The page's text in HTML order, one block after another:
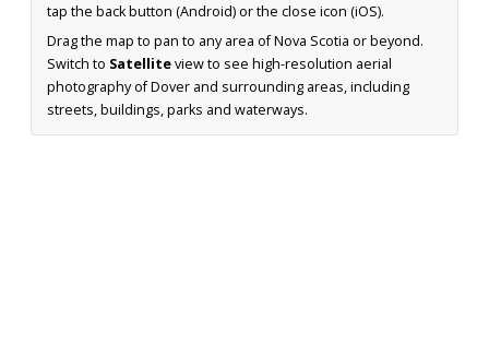
tap the back button (Android) or the close icon (iOS).
Drag the map to pan to any area of Nova Scotia or beyond.
Switch to Satelliteview to see high-resolution aerial
photography of Dover and surrounding areas, including
streets, buildings, parks and waterways.